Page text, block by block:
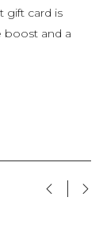
gift card is
boost and a